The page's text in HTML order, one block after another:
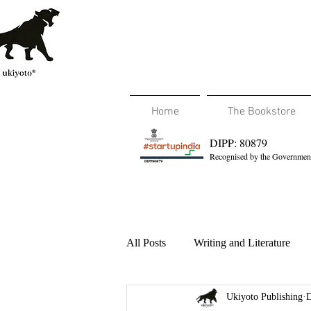
Home The Bookstore
DIPP: 80879
Recognised by the
All Posts Writing and Literature
Ukiyoto Publishing